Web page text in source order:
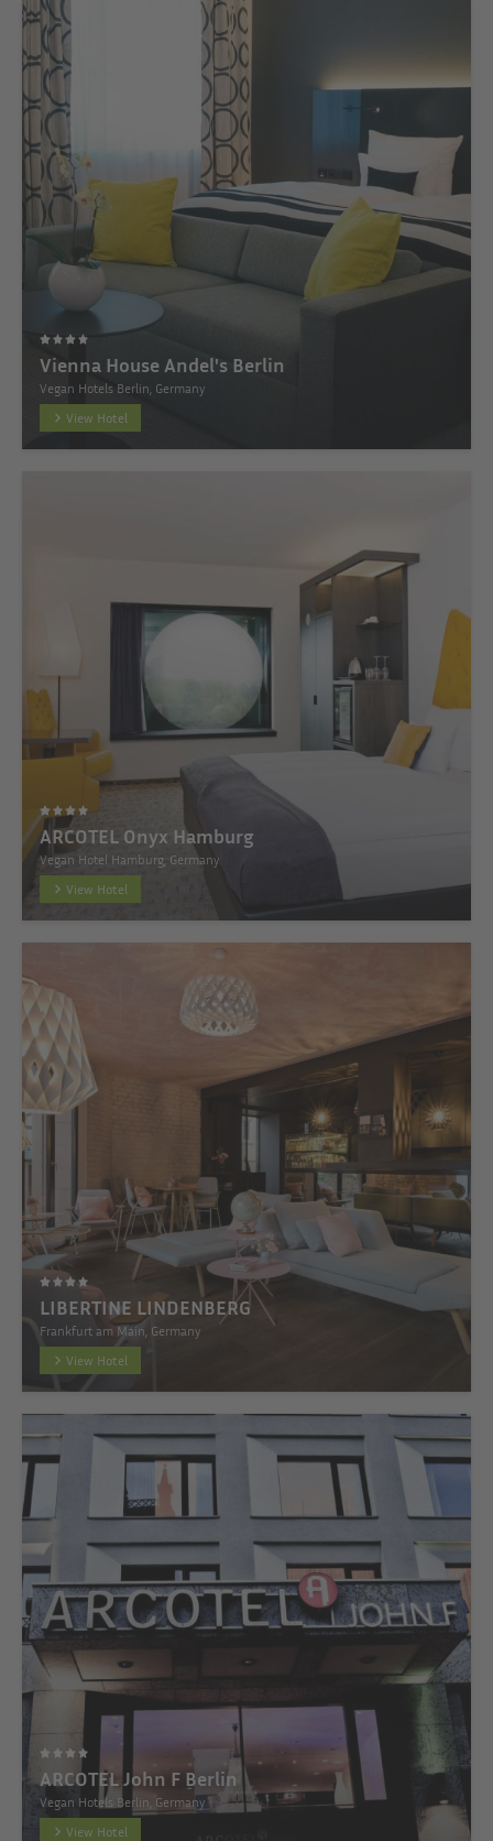
Vienna House Andel's Berlin
Vegan Hotels Berlin, Germany
View Hotel
ARCOTEL Onyx Hamburg
Vegan Hotel Hamburg, Germany
View Hotel
LIBERTINE LINDENBERG
Frankfurt am Main, Germany
View Hotel
ARCOTEL John F Berlin
Vegan Hotels Berlin, Germany
View Hotel